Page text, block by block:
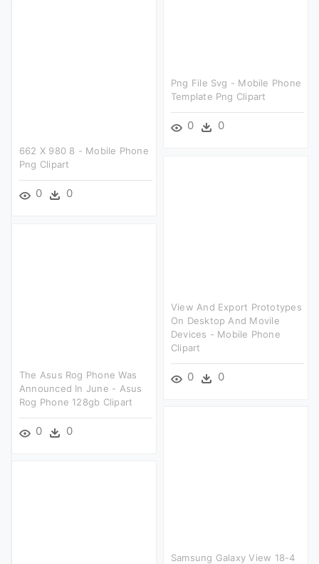
Png File Svg - Mobile Phone
Template Png Clipart
0 0
662 X 980 8 - Mobile Phone
Png Clipart
0 0
View And Export Prototypes
On Desktop And Movile
Devices - Mobile Phone
Clipart
0 0
The Asus Rog Phone Was
Announced In June - Asus
Rog Phone 128gb Clipart
0 0
Samsung Galaxy View 18-4